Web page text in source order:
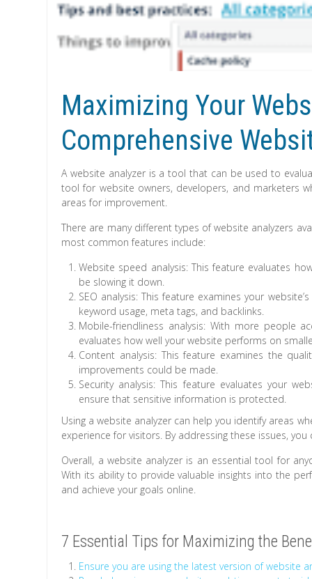
Maximizing Your
Comprehensive
A website analyzer is a tool that can be used to
tool for website owners, developers, and marketers
areas for improvement.
There are many different types of website analyzers
most common features include:
Website speed analysis: This feature evaluates
be slowing it down.
SEO analysis: This feature examines your
keyword usage, meta tags, and backlinks.
Mobile-friendliness analysis: With more people
evaluates how well your website performs on
Content analysis: This feature examines the
improvements could be made.
Security analysis: This feature evaluates your
ensure that sensitive information is protected.
Using a website analyzer can help you identify areas
experience for visitors. By addressing these issues,
Overall, a website analyzer is an essential tool for
With its ability to provide valuable insights into the
and achieve your goals online.
7 Essential Tips for Maximizing the
Ensure you are using the latest version of website